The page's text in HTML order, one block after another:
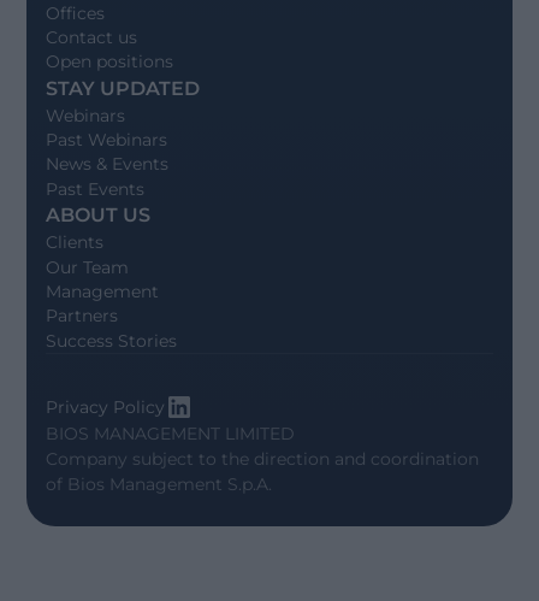
Offices
Contact us
Open positions
STAY UPDATED
Webinars
Past Webinars
News & Events
Past Events
ABOUT US
Clients
Our Team
Management
Partners
Success Stories
BIOS MANAGEMENT LIMITED
Company subject to the direction and coordination
of Bios Management S.p.A.
Privacy Policy